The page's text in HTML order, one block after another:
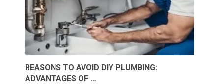
REASONS TO AVOID DIY PLUMBING:
ADVANTAGES OF …